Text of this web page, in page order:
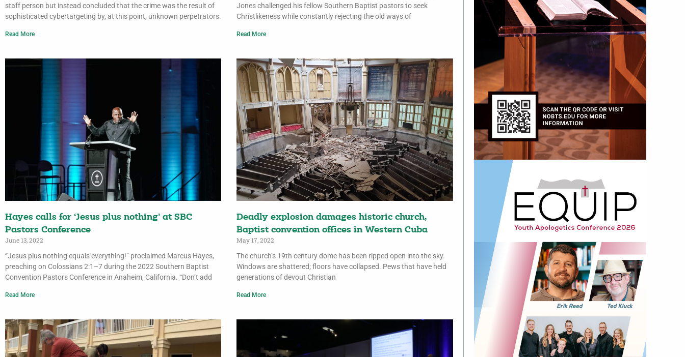
staff person but instead concluded that the crime was the result of
sophisticated cybertargeting by, at this point, unknown perpetrators.
Read More
Jones challenged his fellow Southern Baptist pastors to seek
Christlikeness while constantly rejecting the old ways of
Read More
Hayes calls for ‘Jesus plus nothing’ at SBC
Pastors Conference
June 13, 2022
“Jesus plus nothing equals everything!” proclaimed Marcus Hayes,
preaching on Colossians 2:1–7 during the 2022 Southern Baptist
Convention Pastors Conference in Anaheim, California. “Don’t add
Read More
Deadly explosion damages historic church,
Baptist convention offices in Western Cuba
May 17, 2022
The church’s 19th century dome has been ripped open into the sky.
Windows are shattered; floors have collapsed. Pews that have held
generations of devout Christian
Read More